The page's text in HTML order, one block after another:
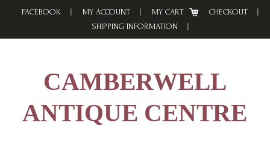
FACEBOOK MY ACCOUNT MY CART
CHECKOUT
SHIPPING INFORMATION
CAMBERWELL
ANTIQUE CENTRE